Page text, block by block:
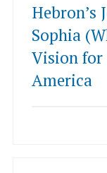
Hebron’s
Sophia
Vision for
America